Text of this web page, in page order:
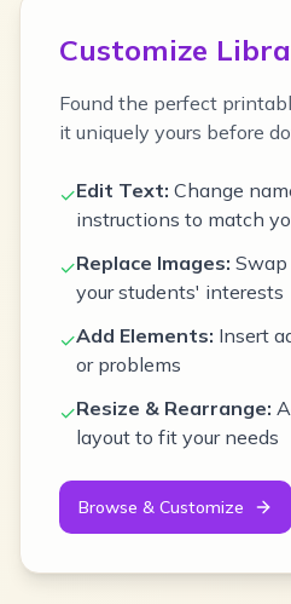
Customize
Found the perfect
it uniquely yours before
✓Edit Text: Change
instructions to match
✓Replace Images: Swap
your students' interests
✓Add Elements: Insert
or problems
✓Resize & Rearrange:
layout to fit your needs
Browse & Customize